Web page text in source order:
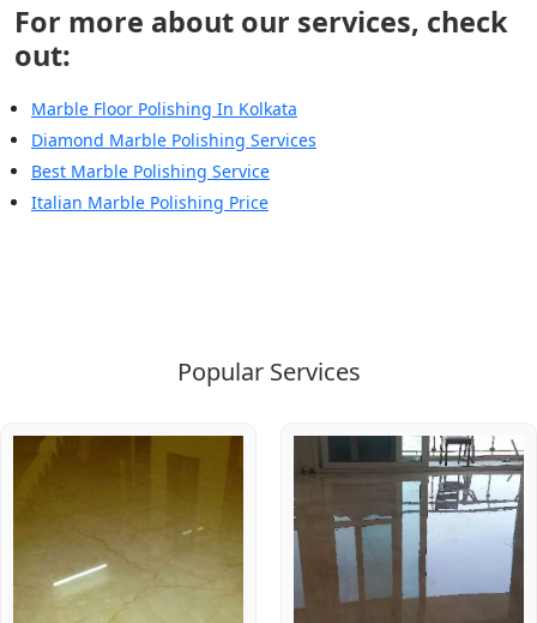
For more about our services, check
out:
Marble Floor Polishing In Kolkata
Diamond Marble Polishing Services
Best Marble Polishing Service
Italian Marble Polishing Price
Popular Services